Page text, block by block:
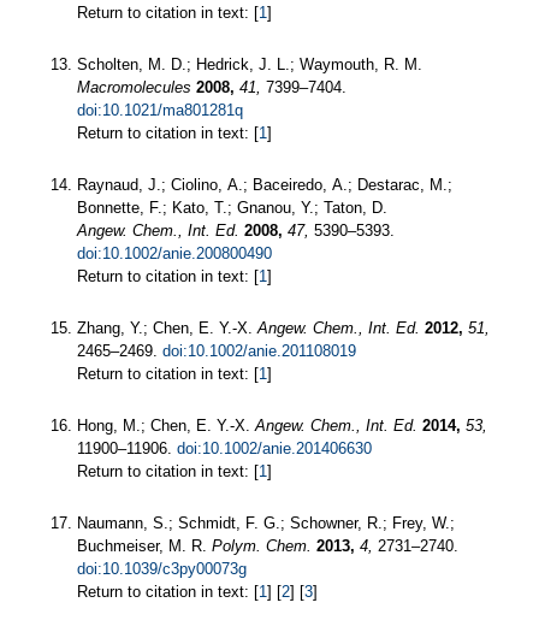
Return to citation in text: [1 ]
Scholten, M. D.; Hedrick, J. L.; Waymouth, R. M.
Macromolecules 2008, 41, 7399–7404.
doi:10.1021/ma801281q
Return to citation in text: [1 ]
Raynaud, J.; Ciolino, A.; Baceiredo, A.; Destarac, M.;
Bonnette, F.; Kato, T.; Gnanou, Y.; Taton, D.
Angew. Chem., Int. Ed. 2008, 47, 5390–5393.
doi:10.1002/anie.200800490
Return to citation in text: [1 ]
Zhang, Y.; Chen, E. Y.-X. Angew. Chem., Int. Ed. 2012, 51,
2465–2469. doi:10.1002/anie.201108019
Return to citation in text: [1 ]
Hong, M.; Chen, E. Y.-X. Angew. Chem., Int. Ed. 2014, 53,
11900–11906. doi:10.1002/anie.201406630
Return to citation in text: [1 ]
Naumann, S.; Schmidt, F. G.; Schowner, R.; Frey, W.;
Buchmeiser, M. R. Polym. Chem. 2013, 4, 2731–2740.
doi:10.1039/c3py00073g
Return to citation in text: [1 ] [2] [3]